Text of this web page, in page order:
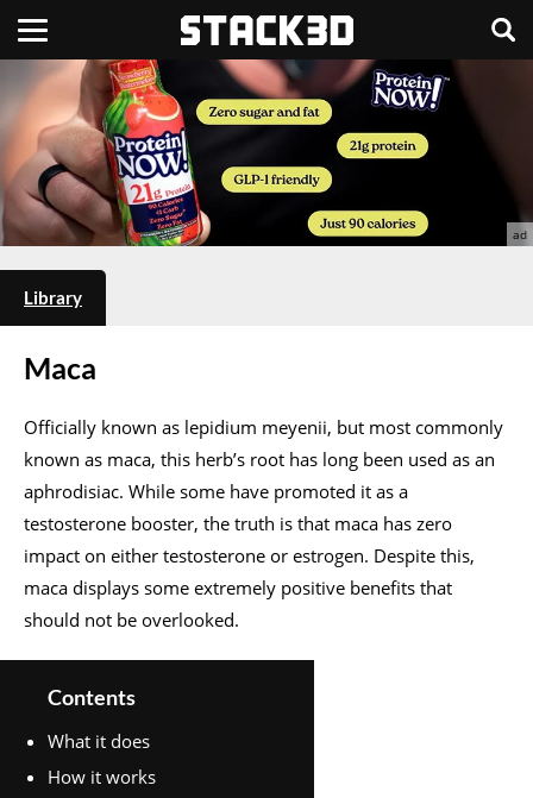
Library
Maca
Officially known as lepidium meyenii, but most commonly
known as maca, this herb’s root has long been used as an
aphrodisiac. While some have promoted it as a
testosterone booster, the truth is that maca has zero
impact on either testosterone or estrogen. Despite this,
maca displays some extremely positive benefits that
should not be overlooked.
Contents
What it does
How it works